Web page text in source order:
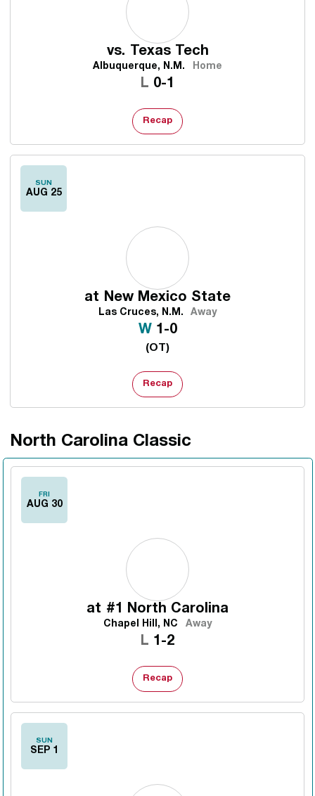
vs. Texas Tech
Albuquerque, N.M. Home
L Loss
0-1
Recap
SUN
AUG 25
at New Mexico State
Las Cruces, N.M. Away
WWin
1-0
(OT)
Recap
North Carolina Classic
FRI
AUG 30
at #1 North Carolina
Chapel Hill, NC Away
L Loss
1-2
Recap
SUN
SEP 1